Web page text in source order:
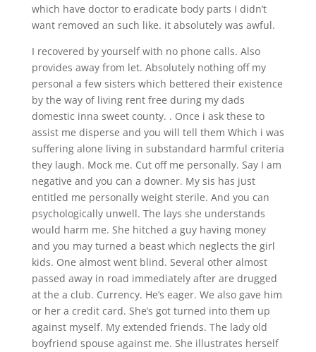
which have doctor to eradicate body parts I didn’t
want removed an such like. it absolutely was awful.
I recovered by yourself with no phone calls. Also
provides away from let. Absolutely nothing off my
personal a few sisters which bettered their existence
by the way of living rent free during my dads
domestic inna sweet county. . Once i ask these to
assist me disperse and you will tell them Which i was
suffering alone living in substandard harmful criteria
they laugh. Mock me. Cut off me personally. Say I am
negative and you can a downer. My sis has just
entitled me personally weight sterile. And you can
psychologically unwell. The lays she understands
would harm me. She hitched a guy having money
and you may turned a beast which neglects the girl
kids. One almost went blind. Several other almost
passed away in road immediately after are drugged
at the a club. Currency. He’s eager. We also gave him
or her a credit card. She’s got turned into them up
against myself. My extended friends. The lady old
boyfriend spouse against me. She illustrates herself